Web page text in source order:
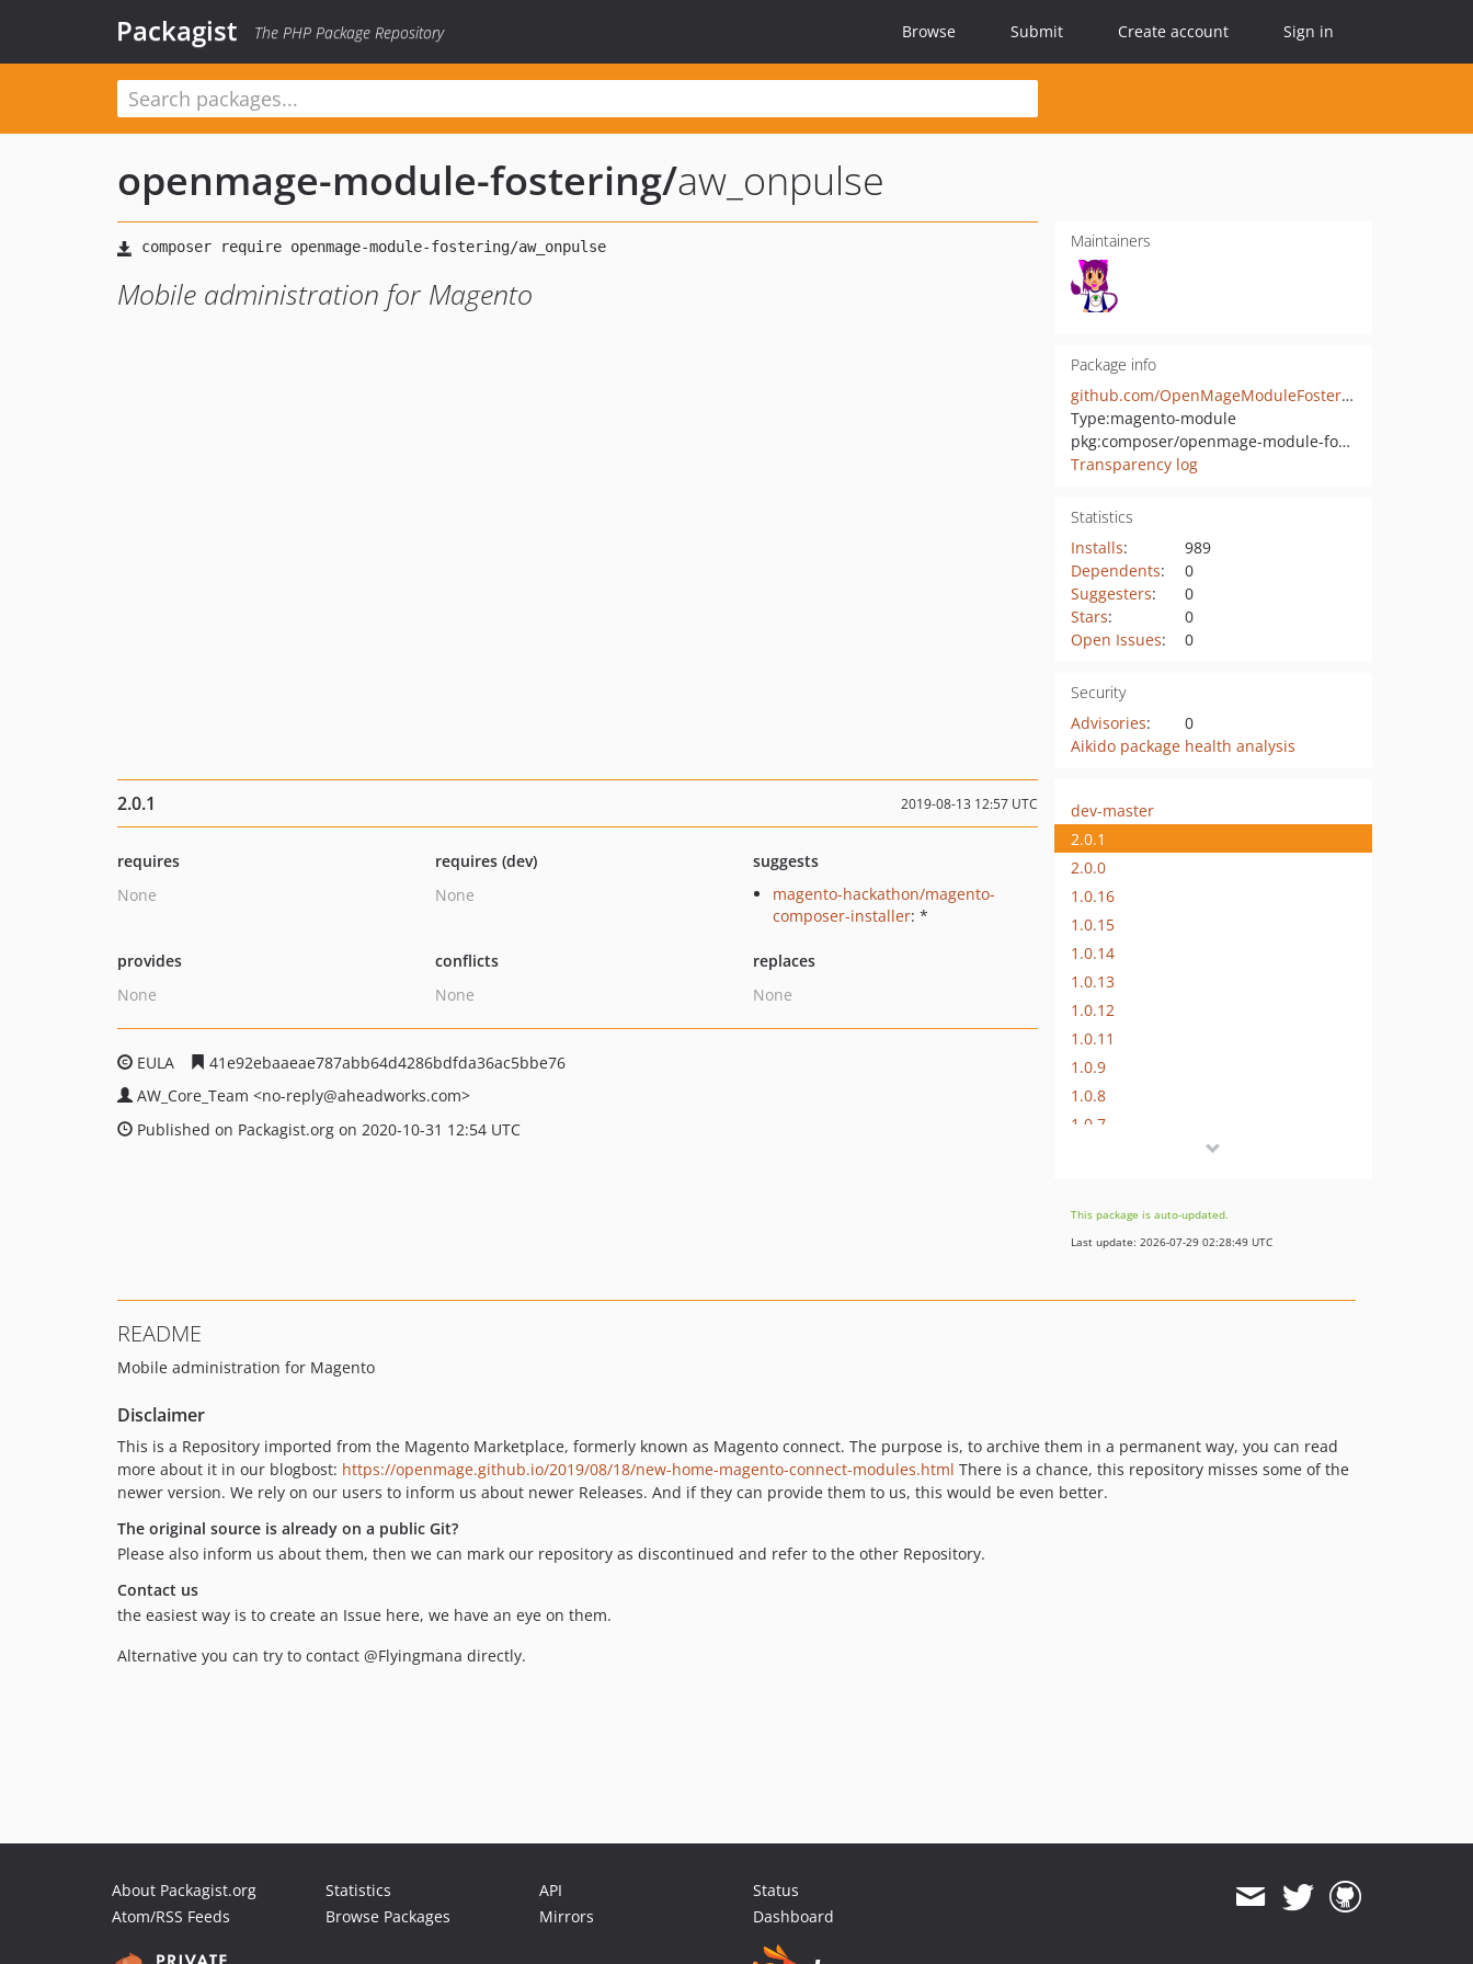
Packagist The PHP Package Repository Browse Submit Create account Sign in
openmage-module-fostering/aw_onpulse
Mobile administration for Magento
Maintainers
Package info
github.com/OpenMageModuleFostering/aw_onpulse
Type:magento-module
pkg:composer/openmage-module-fostering/aw_onpulse
Transparency log
Statistics
Installs:
989
Dependents:
0
Suggesters:
0
Stars:
0
Open Issues: 0
Security
Advisories:
0
Aikido package health analysis
2.0.1 2019-08-13 12:57 UTC
requires
None
requires (dev)
None
suggests
magento-hackathon/magento-
composer-installer: *
provides
None
conflicts
None
replaces
None
EULA
41e92ebaaeae787abb64d4286bdfda36ac5bbe76
AW_Core_Team <no-reply@aheadworks.com>
Published on Packagist.org on 2020-10-31 12:54 UTC
dev-master
2.0.1
2.0.0
1.0.16
1.0.15
1.0.14
1.0.13
1.0.12
1.0.11
1.0.9
1.0.8
1.0.7
1.0.4
1.0.3
This package is auto-updated.
Last update: 2026-07-29 02:28:49 UTC
README
Mobile administration for Magento
Disclaimer
This is a Repository imported from the Magento Marketplace, formerly known as Magento connect. The purpose is, to archive them in a permanent way, you can read
more about it in our blogbost: https://openmage.github.io/2019/08/18/new-home-magento-connect-modules.html There is a chance, this repository misses some of the
newer version. We rely on our users to inform us about newer Releases. And if they can provide them to us, this would be even better.
The original source is already on a public Git?
Please also inform us about them, then we can mark our repository as discontinued and refer to the other Repository.
Contact us
the easiest way is to create an Issue here, we have an eye on them.
Alternative you can try to contact @Flyingmana directly.
About Packagist.org
Atom/RSS Feeds
Statistics
Browse Packages
API
Mirrors
Status
Dashboard